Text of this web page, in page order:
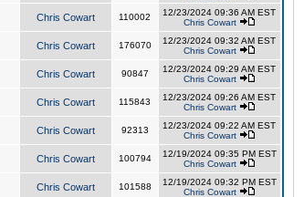
Chris Cowart 110002
12/23/2024 09:36 AM EST
Chris Cowart
Chris Cowart 176070
12/23/2024 09:32 AM EST
Chris Cowart
Chris Cowart 90847
12/23/2024 09:29 AM EST
Chris Cowart
Chris Cowart 115843
12/23/2024 09:26 AM EST
Chris Cowart
Chris Cowart 92313
12/23/2024 09:22 AM EST
Chris Cowart
Chris Cowart 100794
12/19/2024 09:35 PM EST
Chris Cowart
Chris Cowart 101588
12/19/2024 09:32 PM EST
Chris Cowart